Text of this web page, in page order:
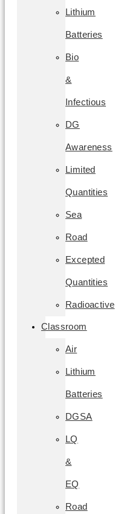
Lithium
Batteries
Bio
&
Infectious
DG
Awareness
Limited
Quantities
Sea
Road
Excepted
Quantities
Radioactive
Classroom
Air
Lithium
Batteries
DGSA
LQ
&
EQ
Road